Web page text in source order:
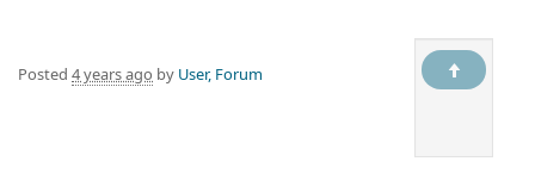
Posted 4 years ago by User, Forum